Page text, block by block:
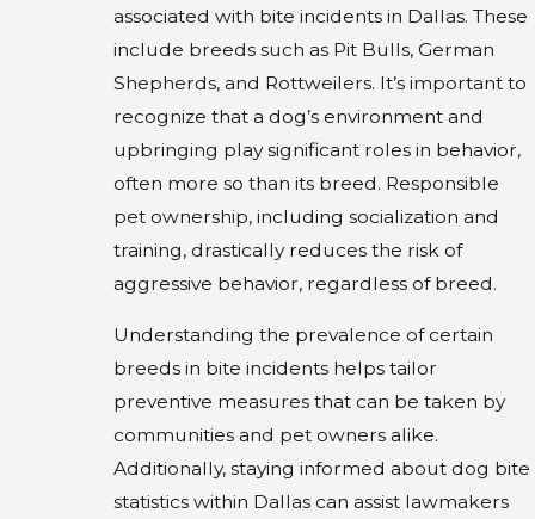
associated with bite incidents in Dallas. These
include breeds such as Pit Bulls, German
Shepherds, and Rottweilers. It’s important to
recognize that a dog’s environment and
upbringing play significant roles in behavior,
often more so than its breed. Responsible
pet ownership, including socialization and
training, drastically reduces the risk of
aggressive behavior, regardless of breed.
Understanding the prevalence of certain
breeds in bite incidents helps tailor
preventive measures that can be taken by
communities and pet owners alike.
Additionally, staying informed about dog bite
statistics within Dallas can assist lawmakers